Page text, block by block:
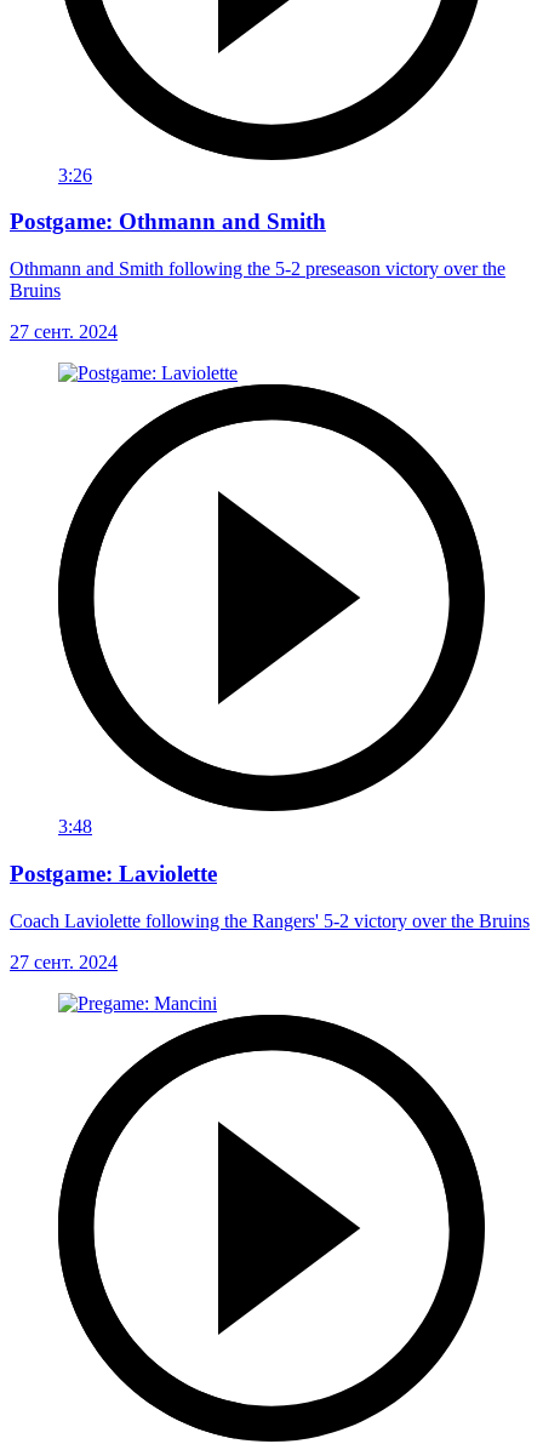
3:26
Postgame: Othmann and Smith
Othmann and Smith following the 5-2 preseason victory over the
Bruins
27 сент. 2024
3:48
Postgame: Laviolette
Coach Laviolette following the Rangers' 5-2 victory over the Bruins
27 сент. 2024